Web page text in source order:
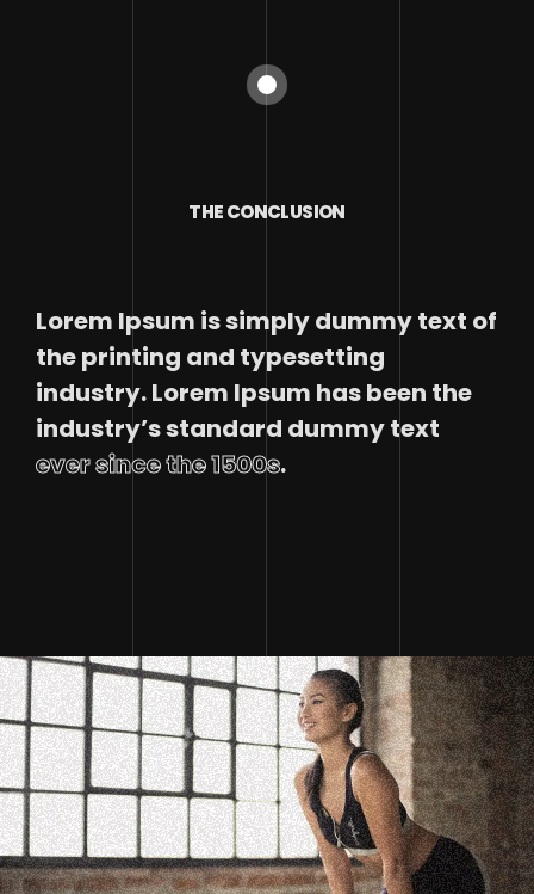
THE CONCLUSION
Lorem Ipsum is simply dummy text of
the printing and typesetting
industry. Lorem Ipsum has been the
industry’s standard dummy text
ever since the 1500s.